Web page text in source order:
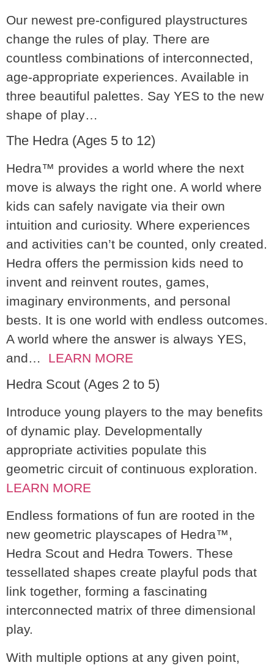
Our newest pre-configured playstructures
change the rules of play. There are
countless combinations of interconnected,
age-appropriate experiences. Available in
three beautiful palettes. Say YES to the new
shape of play…
The Hedra (Ages 5 to 12)
Hedra™ provides a world where the next
move is always the right one. A world where
kids can safely navigate via their own
intuition and curiosity. Where experiences
and activities can’t be counted, only created.
Hedra offers the permission kids need to
invent and reinvent routes, games,
imaginary environments, and personal
bests. It is one world with endless outcomes.
A world where the answer is always YES,
and… LEARN MORE
Hedra Scout (Ages 2 to 5)
Introduce young players to the may benefits
of dynamic play. Developmentally
appropriate activities populate this
geometric circuit of continuous exploration.
LEARN MORE
Endless formations of fun are rooted in the
new geometric playscapes of Hedra™,
Hedra Scout and Hedra Towers. These
tessellated shapes create playful pods that
link together, forming a fascinating
interconnected matrix of three dimensional
play.
With multiple options at any given point,